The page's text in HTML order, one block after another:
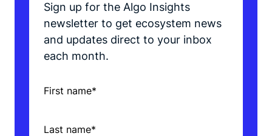
Sign up for the Algo Insights
newsletter to get ecosystem news
and updates direct to your inbox
each month.
First name*
Last name*